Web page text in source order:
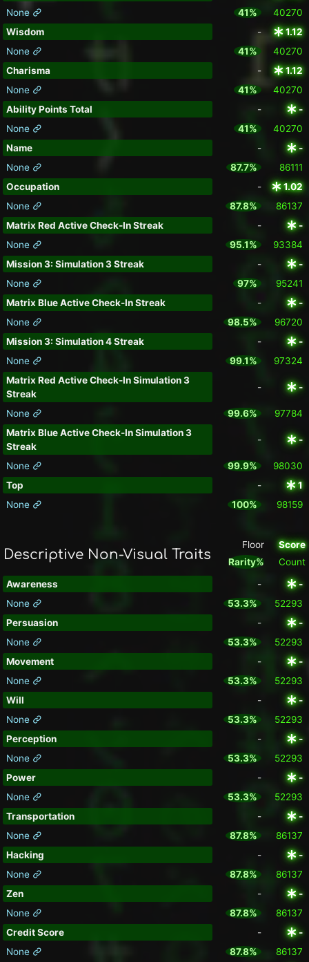
None
41%
40270
Wisdom
-
1.12
None
41%
40270
Charisma
-
1.12
None
41%
40270
Ability Points Total
-
-
None
41%
40270
Name
-
-
None
87.7%
86111
Occupation
-
1.02
None
87.8%
86137
Matrix Red Active Check-In Streak
-
-
None
95.1%
93384
Mission 3: Simulation 3 Streak
-
-
None
97%
95241
Matrix Blue Active Check-In Streak
-
-
None
98.5%
96720
Mission 3: Simulation 4 Streak
-
-
None
99.1%
97324
Matrix Red Active Check-In Simulation 3
Streak
- -
None 99.6%
97784
Matrix Blue Active Check-In Simulation 3
Streak
- -
None 99.9%
98030
Top
-
1
None
100% 98159
Descriptive Non-Visual Traits
Floor
Rarity%
Score
Count
Awareness -
-
None
53.3%
52293
Persuasion
-
-
None
53.3%
52293
Movement
-
-
None
53.3%
52293
Will
-
-
None
53.3%
52293
Perception
-
-
None
53.3%
52293
Power
-
-
None
53.3%
52293
Transportation
-
-
None
87.8%
86137
Hacking
-
-
None
87.8%
86137
Zen
-
-
None
87.8%
86137
Credit Score
-
-
None
87.8% 86137